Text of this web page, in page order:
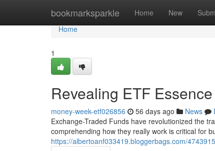
bookmarksparkle Home New
Home
Home
1
Revealing ETF
money-week-etf026856 56 days ago News
Exchange-Traded Funds have revolutionized the
comprehending how they really work is critical for
https://albertoanf033419.bloggerbags.com/